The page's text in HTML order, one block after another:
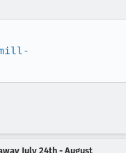
July 24th - August